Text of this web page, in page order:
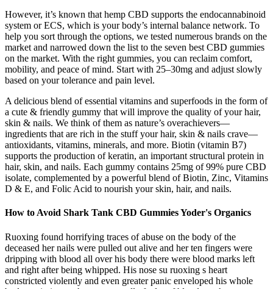
However, it’s known that hemp CBD supports the endocannabinoid
system or ECS, which is your body’s internal balance network. To
help you sort through the options, we tested numerous brands on the
market and narrowed down the list to the seven best CBD gummies
on the market. With the right gummies, you can reclaim comfort,
mobility, and peace of mind. Start with 25–30mg and adjust slowly
based on your tolerance and pain level.
A delicious blend of essential vitamins and superfoods in the form of
a cute & friendly gummy that will improve the quality of your hair,
skin & nails. We think of them as nature’s overachievers—
ingredients that are rich in the stuff your hair, skin & nails crave—
antioxidants, vitamins, minerals, and more. Biotin (vitamin B7)
supports the production of keratin, an important structural protein in
hair, skin, and nails. Each gummy contains 25mg of 99% pure CBD
isolate, complemented by a powerful blend of Biotin, Zinc, Vitamins
D & E, and Folic Acid to nourish your skin, hair, and nails.
How to Avoid Shark Tank CBD Gummies Yoder's Organics
Ruoxing found horrifying traces of abuse on the body of the
deceased her nails were pulled out alive and her ten fingers were
dripping with blood all over his body there were blood marks left
and right after being whipped. His nose su ruoxing s heart
constricted violently and even greater panic enveloped his whole